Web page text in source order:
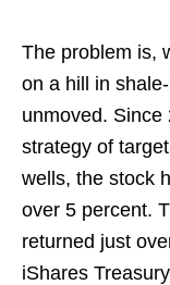
The problem is,
on a hill in
unmoved. Since
strategy of
wells, the stock
over 5 percent.
returned just
iShares